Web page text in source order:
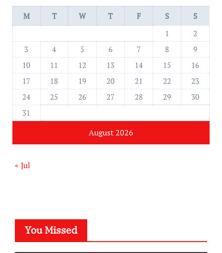
August 2026
M T W T F S
S
1
2
3
4 5 6 7 8
9
10
11 12 13 14 15
16
17
18 19 20 21 22
23
24
25 26 27 28 29
30
31
« Jul
You Missed